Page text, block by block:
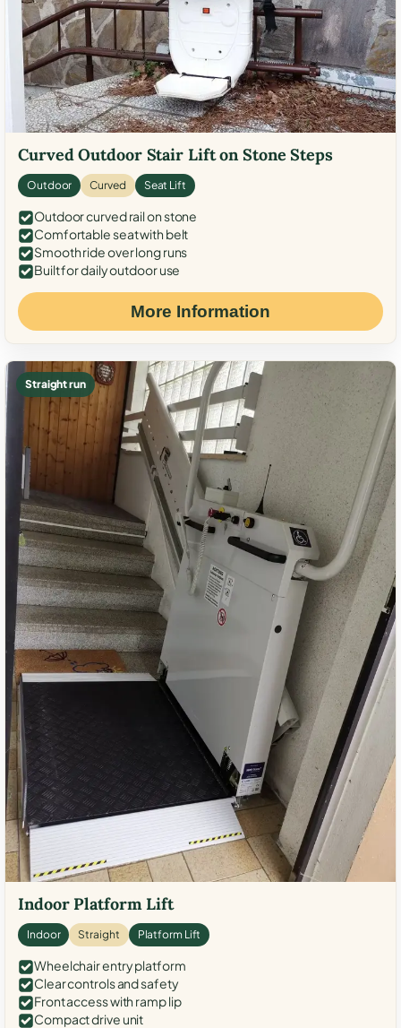
Curved Outdoor Stair Lift on Stone Steps
Outdoor Curved Seat Lift
Outdoor curved rail on stone
Comfortable seat with belt
Smooth ride over long runs
Built for daily outdoor use
More Information
Straight run
Indoor Platform Lift
Indoor Straight Platform Lift
Wheelchair entry platform
Clear controls and safety
Front access with ramp lip
Compact drive unit